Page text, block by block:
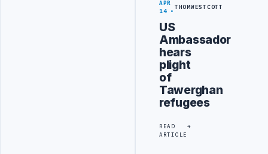
APR
14
THOMWESTCOTT
US
Ambassador
hears
plight
of
Tawerghan
refugees
READ
ARTICLE